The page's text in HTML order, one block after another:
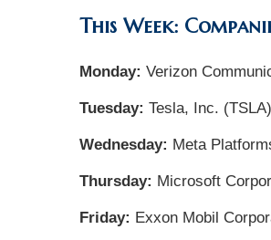
This Week:
Monday: Verizon
Tuesday: Tesla, Inc.
Wednesday: Meta
Thursday: Microsoft
Friday: Exxon Mobil